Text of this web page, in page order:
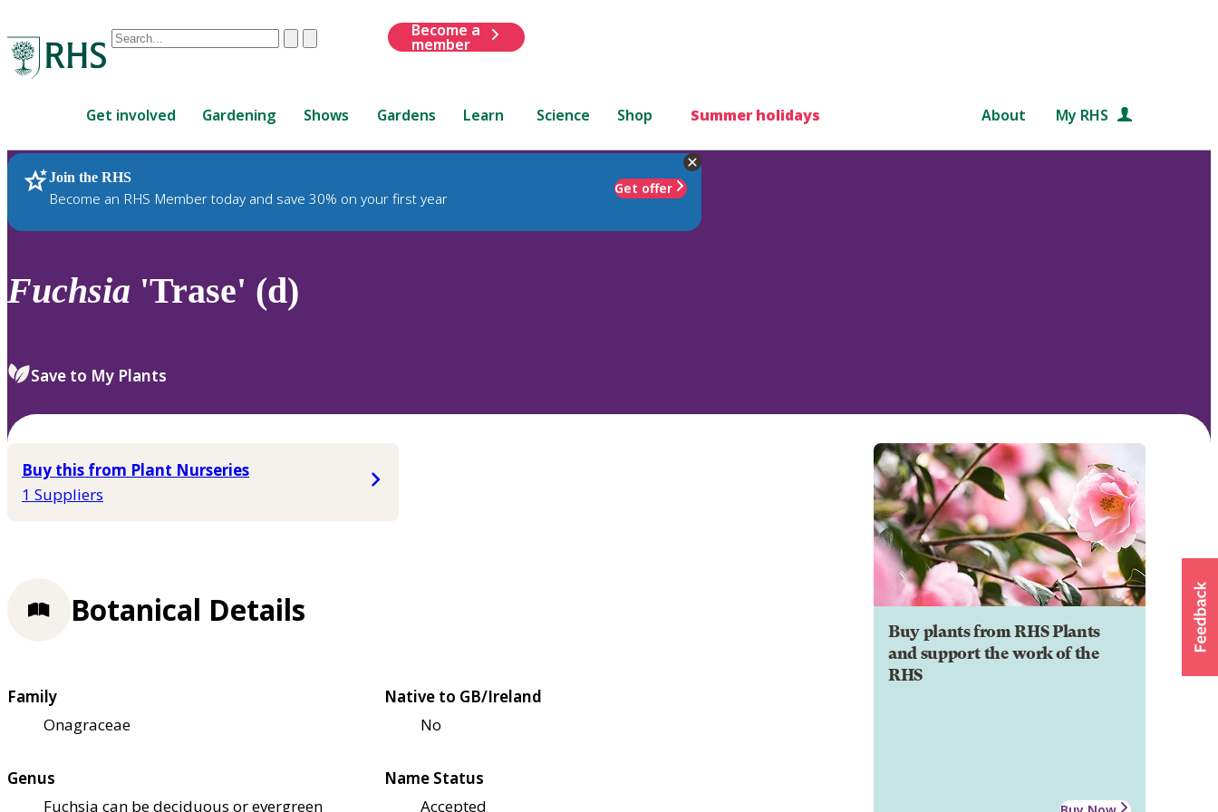
Conduct
are
up
and
down
to
review
select.
ClearSubmit
Become a
member
Get involved Gardening Shows Gardens Learn Science Shop Summer holidays About My RHS
Join the RHS
Become an RHS Member today and save 30% on your first year
Get offer
RHS Home Plants
Fuchsia 'Trase' (d)
Save to My Plants
Buy this from Plant Nurseries
1 Suppliers
Buy plants from RHS Plants
and support the work of the
RHS
Botanical Details
Family
Onagraceae
Native to GB/Ireland
No
Genus
Fuchsia can be deciduous or evergreen
Name Status
Accepted